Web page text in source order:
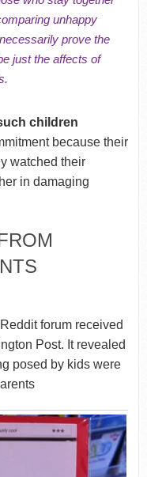
unhappy
prove the
just the affects of
children
because their
watched their
in damaging
forum received
Post. It revealed
posed by kids were